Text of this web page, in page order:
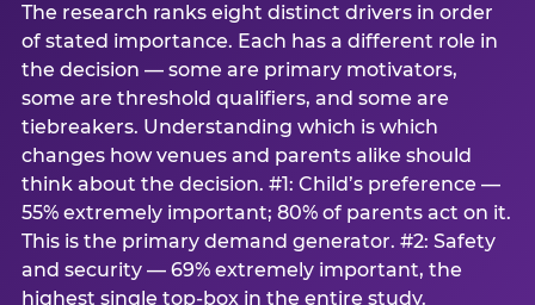
The research ranks eight distinct drivers in order
of stated importance. Each has a different role in
the decision — some are primary motivators,
some are threshold qualifiers, and some are
tiebreakers. Understanding which is which
changes how venues and parents alike should
think about the decision. #1: Child’s preference —
55% extremely important; 80% of parents act on it.
This is the primary demand generator. #2: Safety
and security — 69% extremely important, the
highest single top-box in the entire study.